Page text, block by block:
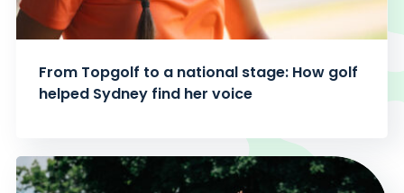
From Topgolf to a national stage: How golf
helped Sydney find her voice